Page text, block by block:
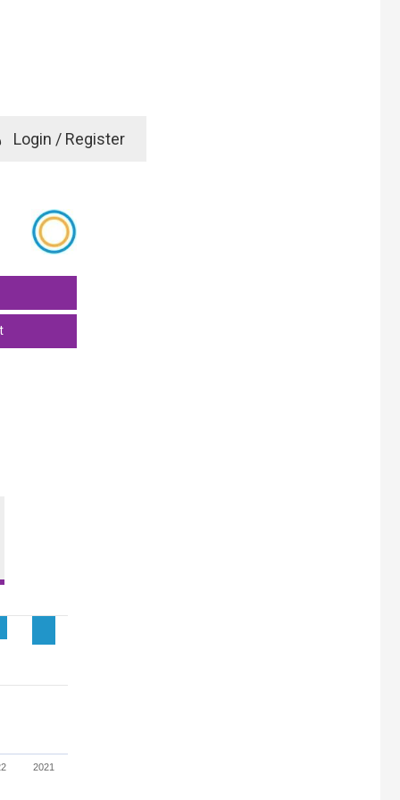
Login / Register
2021